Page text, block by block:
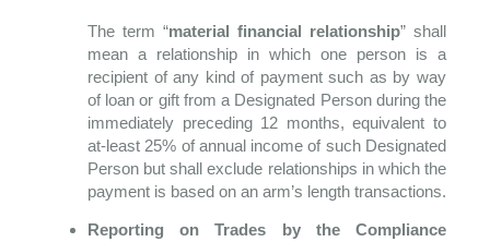
The term “material financial relationship” shall
mean a relationship in which one person is a
recipient of any kind of payment such as by way
of loan or gift from a Designated Person during the
immediately preceding 12 months, equivalent to
at-least 25% of annual income of such Designated
Person but shall exclude relationships in which the
payment is based on an arm’s length transactions.
Reporting on Trades by the Compliance